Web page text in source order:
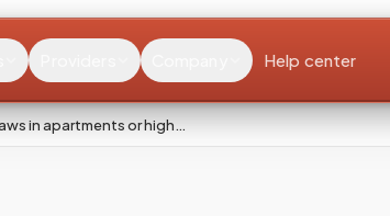
Help center
in apartments or high…